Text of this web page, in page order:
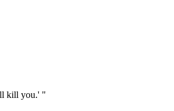
kill you.' "